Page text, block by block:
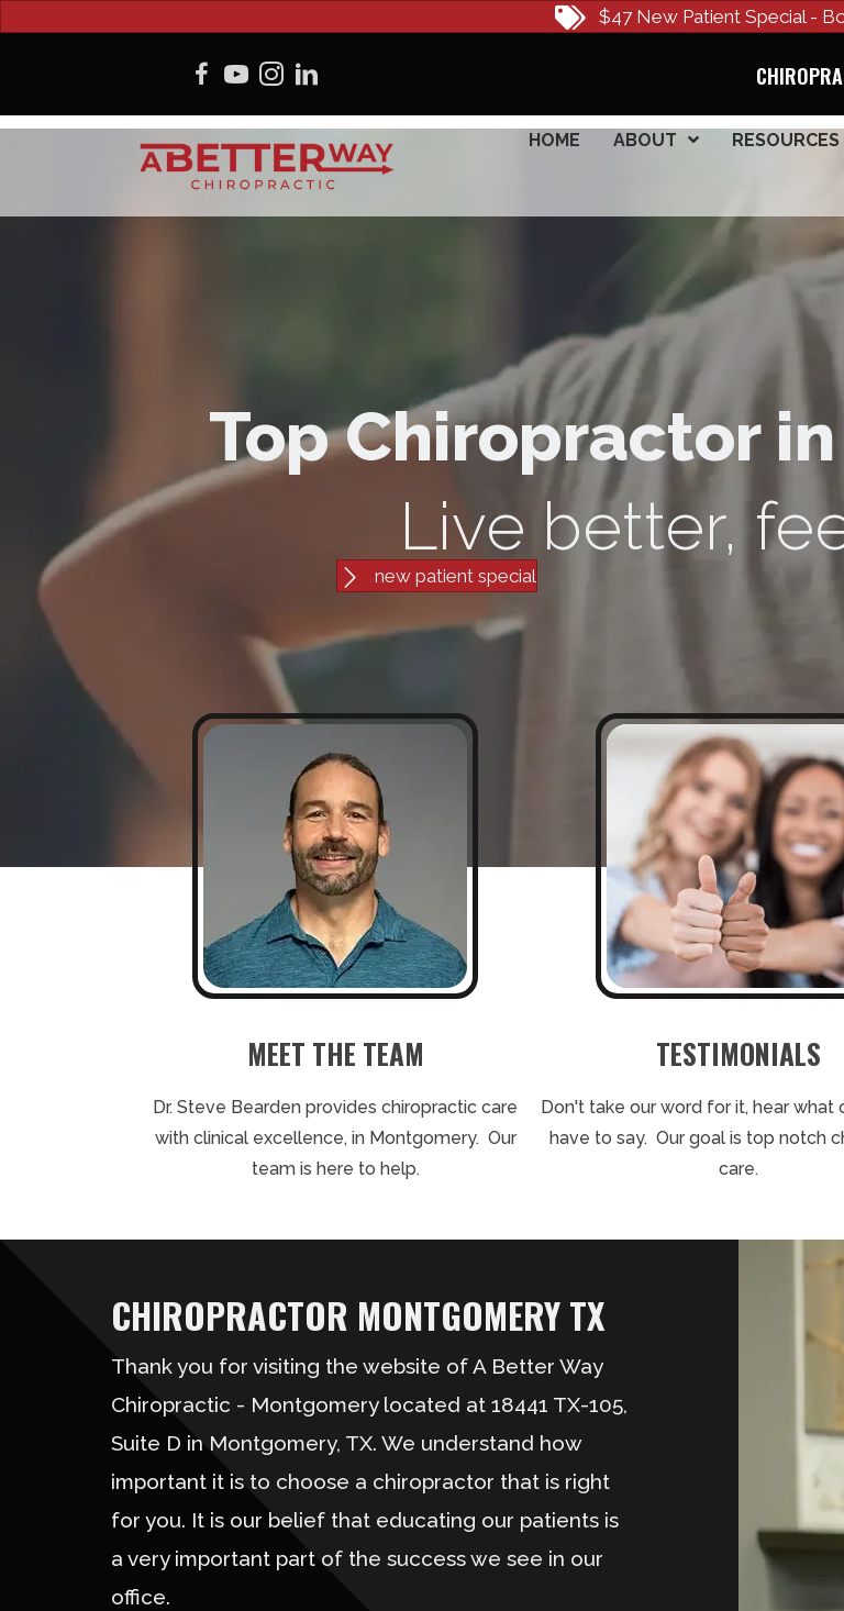
$47 New Patient Special -
HOME ABOUT RESOURCES
Top Chiropractor
Live better,
new patient special
MEET THE TEAM
Dr. Steve Bearden provides chiropractic care
with clinical excellence, in Montgomery. Our
team is here to help.
TESTIMONIALS
Don't take our word for it, hear what
have to say. Our goal is top notch
care.
CHIROPRACTOR MONTGOMERY TX
Thank you for visiting the website of A Better Way
Chiropractic - Montgomery located at 18441 TX-105,
Suite D in Montgomery, TX. We understand how
important it is to choose a chiropractor that is right
for you. It is our belief that educating our patients is
a very important part of the success we see in our
office.